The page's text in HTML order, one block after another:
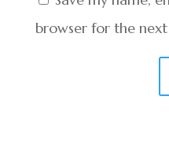
browser for the